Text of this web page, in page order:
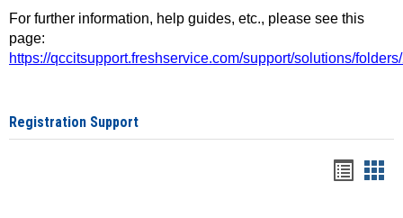
For further information, help guides, etc., please see this
page:
https://qccitsupport.freshservice.com/support/solutions/
Registration Support